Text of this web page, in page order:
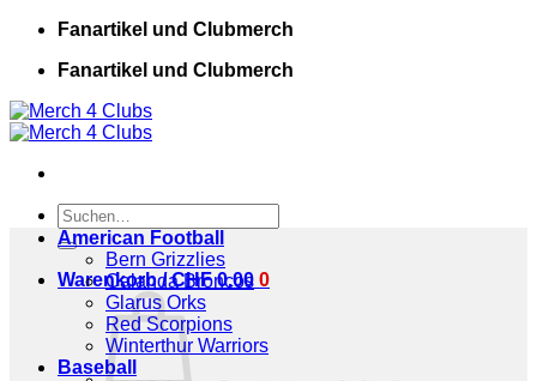
Zum
springen
Fanartikel und Clubmerch
Fanartikel und Clubmerch
Suchen
nach:
Warenkorb /CHF0.00 0
American Football
Bern Grizzlies
Calanda Broncos
Glarus Orks
Red Scorpions
Winterthur Warriors
Baseball